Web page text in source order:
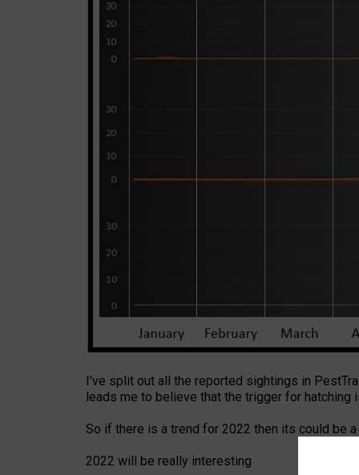
I’ve split out all the reported sightings in
leads me to believe that the trigger for hatching
So if there is a trend for 2022 then its could be
2022 will be really interesting